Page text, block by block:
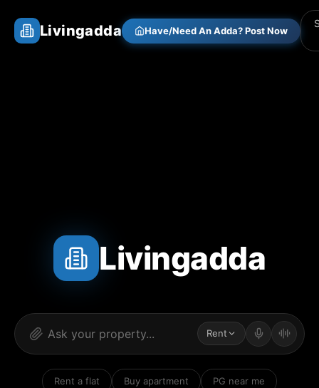
Livingadda Have/Need An Adda? Post Now
Livingadda
Rent
Rent a flat Buy apartment PG near me